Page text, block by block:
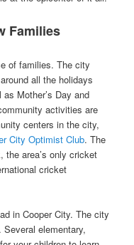
Families
of families. The city
all the holidays
Mother’s Day and
activities are
centers in the city,
City Optimist Club. The
area’s only cricket
cricket
in Cooper City. The city
elementary,